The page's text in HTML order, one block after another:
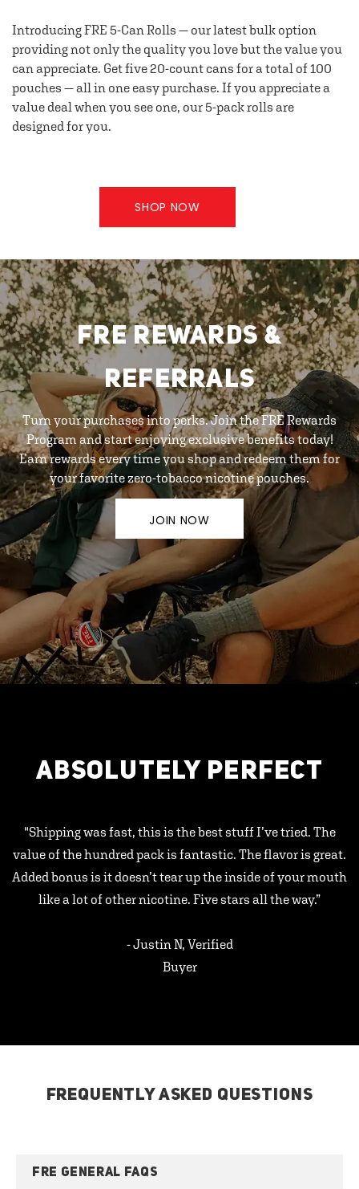
Introducing FRE 5-Can Rolls — our latest bulk option
providing not only the quality you love but the value you
can appreciate. Get five 20-count cans for a total of 100
pouches — all in one easy purchase. If you appreciate a
value deal when you see one, our 5-pack rolls are
designed for you.
SHOP NOW
FRE REWARDS &
REFERRALS
Turn your purchases into perks. Join the FRE Rewards
Program and start enjoying exclusive benefits today!
Earn rewards every time you shop and redeem them for
your favorite zero-tobacco nicotine pouches.
JOIN NOW
ABSOLUTELY PERFECT
"Shipping was fast, this is the best stuff I’ve tried. The
value of the hundred pack is fantastic. The flavor is great.
Added bonus is it doesn’t tear up the inside of your mouth
like a lot of other nicotine. Five stars all the way.”
- Justin N, Verified
Buyer
FREQUENTLY ASKED QUESTIONS
FRE GENERAL FAQS